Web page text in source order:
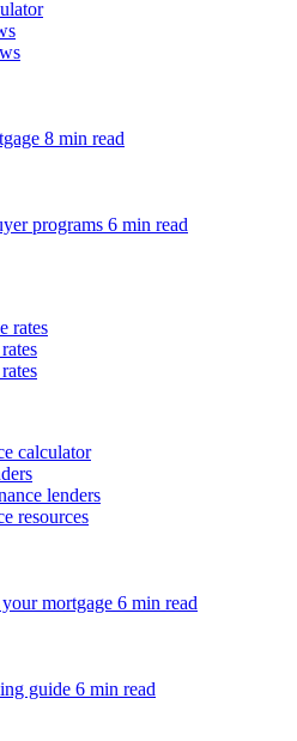
8 min read
programs 6 min read
rates
calculator
lenders
resources
mortgage 6 min read
guide 6 min read